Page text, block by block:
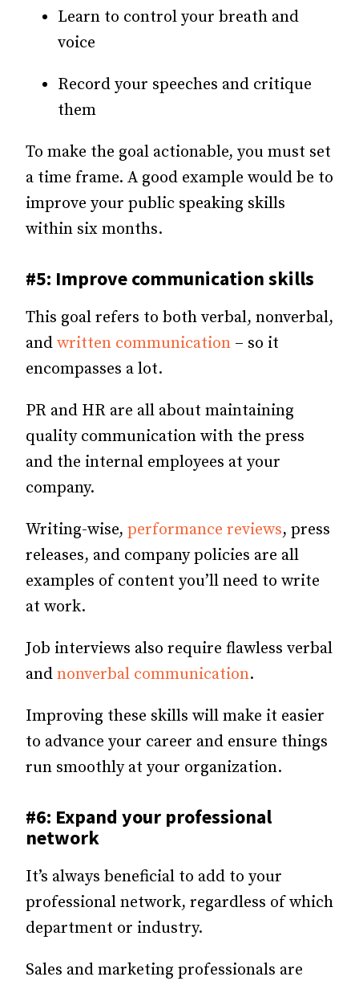
Learn to control your breath and
voice
Record your speeches and critique
them
To make the goal actionable, you must set
a time frame. A good example would be to
improve your public speaking skills
within six months.
#5: Improve communication skills
This goal refers to both verbal, nonverbal,
and written communication – so it
encompasses a lot.
PR and HR are all about maintaining
quality communication with the press
and the internal employees at your
company.
Writing-wise, performance reviews, press
releases, and company policies are all
examples of content you’ll need to write
at work.
Job interviews also require flawless verbal
and nonverbal communication.
Improving these skills will make it easier
to advance your career and ensure things
run smoothly at your organization.
#6: Expand your professional
network
It’s always beneficial to add to your
professional network, regardless of which
department or industry.
Sales and marketing professionals are